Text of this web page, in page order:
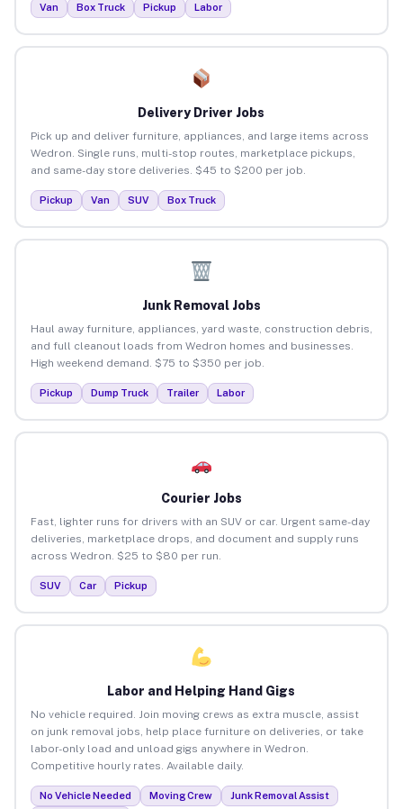
Van Box Truck Pickup Labor
Delivery Driver Jobs
Pick up and deliver furniture, appliances, and large items across
Wedron. Single runs, multi-stop routes, marketplace pickups,
and same-day store deliveries. $45 to $200 per job.
Pickup Van SUV Box Truck
Junk Removal Jobs
Haul away furniture, appliances, yard waste, construction debris,
and full cleanout loads from Wedron homes and businesses.
High weekend demand. $75 to $350 per job.
Pickup Dump Truck Trailer Labor
Courier Jobs
Fast, lighter runs for drivers with an SUV or car. Urgent same-day
deliveries, marketplace drops, and document and supply runs
across Wedron. $25 to $80 per run.
SUV Car Pickup
Labor and Helping Hand Gigs
No vehicle required. Join moving crews as extra muscle, assist
on junk removal jobs, help place furniture on deliveries, or take
labor-only load and unload gigs anywhere in Wedron.
Competitive hourly rates. Available daily.
No Vehicle Needed Moving Crew
Junk Removal Assist